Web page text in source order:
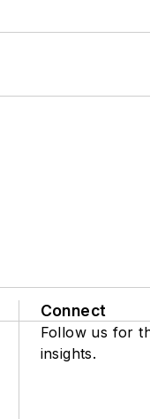
Connect
Follow us for
insights.